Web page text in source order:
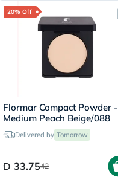
20% Off
Flormar Compact Powder -
Medium Peach Beige/088
Delivered by Tomorrow
33.7542